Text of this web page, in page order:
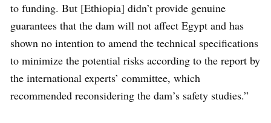
to funding. But [Ethiopia] didn’t provide genuine
guarantees that the dam will not affect Egypt and has
shown no intention to amend the technical specifications
to minimize the potential risks according to the report by
the international experts’ committee, which
recommended reconsidering the dam’s safety studies.”